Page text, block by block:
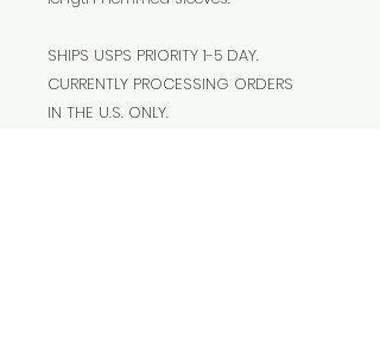
SHIPS USPS PRIORITY 1-5 DAY.
CURRENTLY PROCESSING ORDERS
IN THE U.S. ONLY.